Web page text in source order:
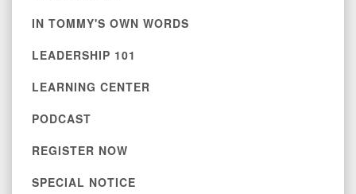
IN TOMMY'S OWN WORDS
LEADERSHIP 101
LEARNING CENTER
PODCAST
REGISTER NOW
SPECIAL NOTICE